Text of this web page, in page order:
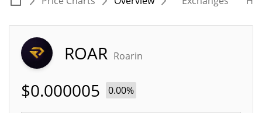
ROAR Roarin
$0.000005 0.00%